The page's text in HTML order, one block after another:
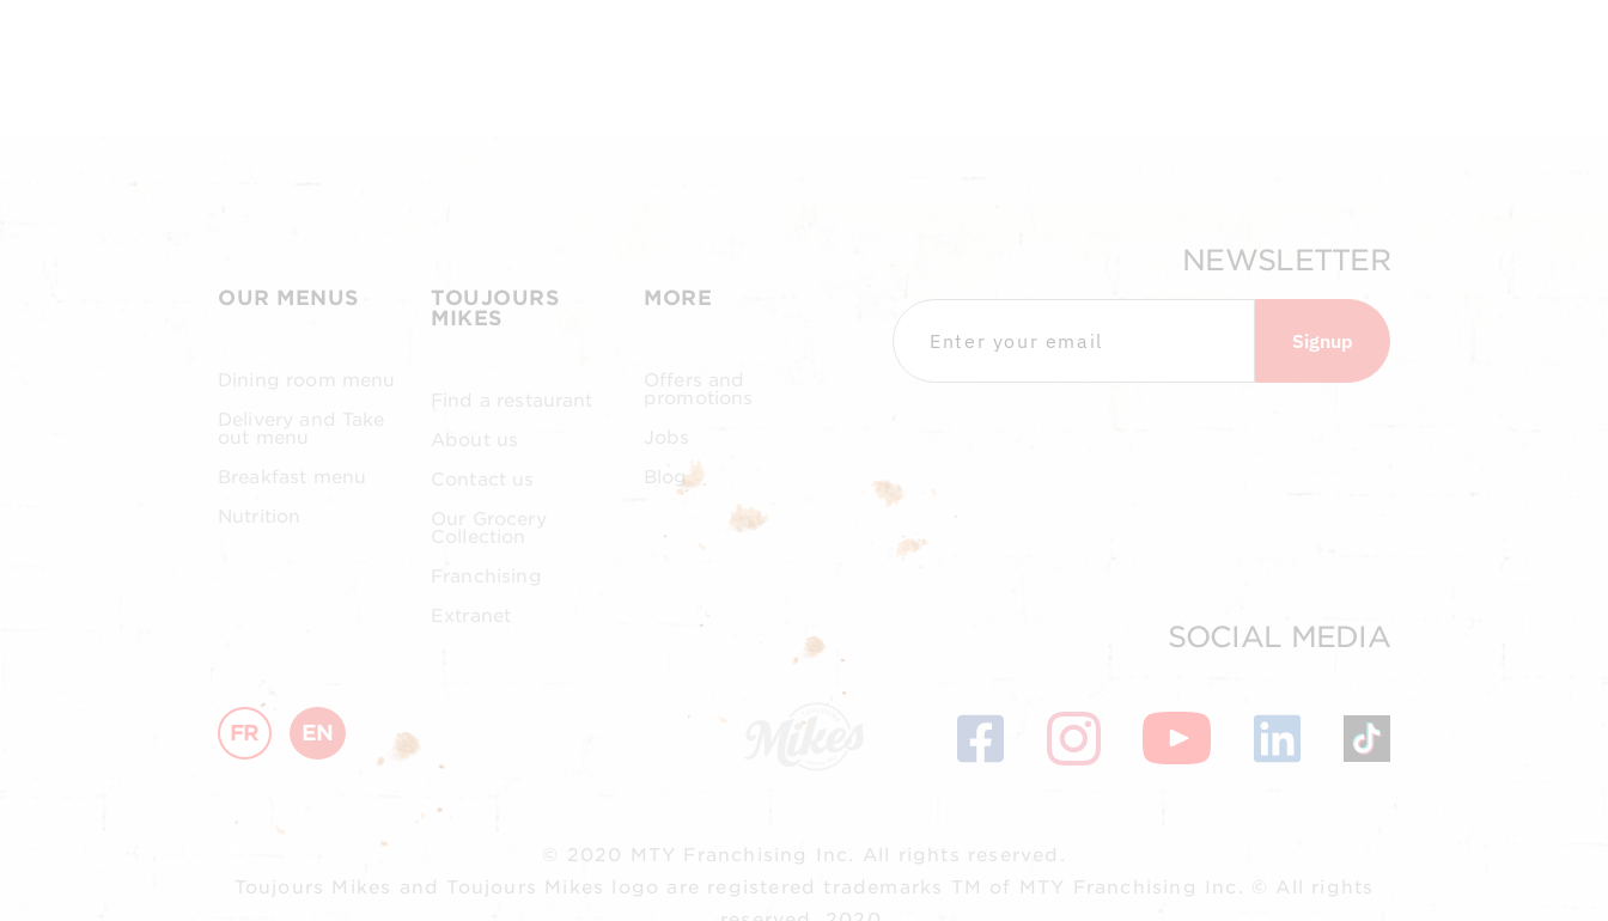
OUR MENUS
Dining room menu
Delivery and Take
out menu
TOUJOURS
MIKES
Find a restaurant
Our Grocery
Collection
Franchising
MORE
promotions
Blog
NEWSLETTER
Signup
FR EN
SOCIAL MEDIA
© 2020 MTY Franchising Inc. All rights reserved.
Toujours Mikes and Toujours Mikes logo are registered trademarks TM of MTY Franchising Inc. © All rights